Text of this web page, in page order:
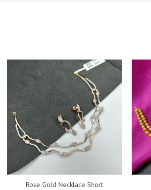
Rose Gold Necklace Short